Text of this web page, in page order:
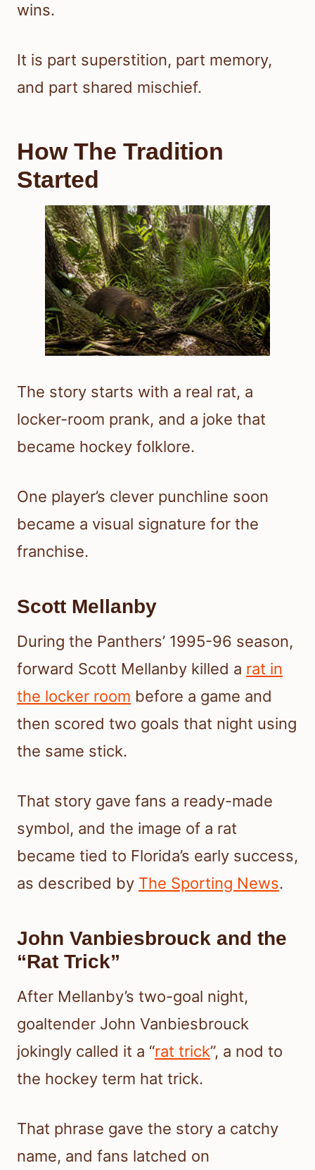
wins.
It is part superstition, part memory,
and part shared mischief.
How The Tradition
Started
The story starts with a real rat, a
locker-room prank, and a joke that
became hockey folklore.
One player’s clever punchline soon
became a visual signature for the
franchise.
Scott Mellanby
During the Panthers’ 1995-96 season,
forward Scott Mellanby killed a rat in
the locker room before a game and
then scored two goals that night using
the same stick.
That story gave fans a ready-made
symbol, and the image of a rat
became tied to Florida’s early success,
as described by The Sporting News.
John Vanbiesbrouck and the
“Rat Trick”
After Mellanby’s two-goal night,
goaltender John Vanbiesbrouck
jokingly called it a “rat trick”, a nod to
the hockey term hat trick.
That phrase gave the story a catchy
name, and fans latched on